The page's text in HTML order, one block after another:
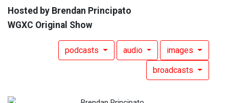
Hosted by Brendan Principato
WGXC Original Show
podcasts audio images
broadcasts